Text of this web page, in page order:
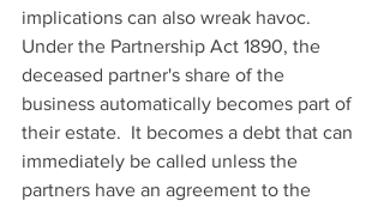
implications can also wreak havoc.
Under the Partnership Act 1890, the
deceased partner's share of the
business automatically becomes part of
their estate.  It becomes a debt that can
immediately be called unless the
partners have an agreement to the